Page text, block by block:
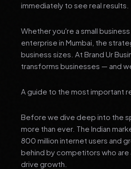
immediately to see real results.
Whether you're a small
enterprise in Mumbai, the
business sizes. At Brand Ur
transforms businesses — and
A guide to the most important
Before we dive deep into the
more than ever. The Indian
800 million internet users and
behind by competitors who
drive growth.